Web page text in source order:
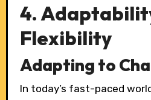
4.
Flexibility
Adapting to
In today’s fast-paced